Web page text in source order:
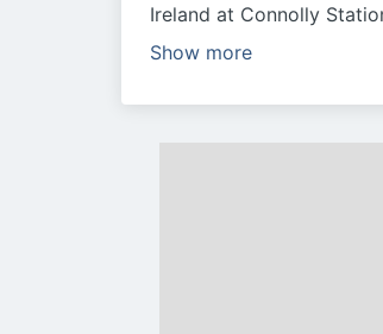
Ireland at Connolly
Show more